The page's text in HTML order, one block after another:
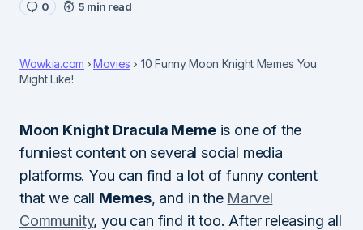
0 5 min read
Wowkia.com Movies
10 Funny Moon Knight Memes You
Might Like!
Moon Knight Dracula Memeis one of the
funniest content on several social media
platforms. You can find a lot of funny content
that we call Memes, and in the Marvel
Community, you can find it too. After releasing all